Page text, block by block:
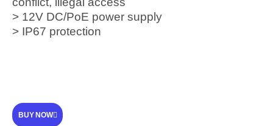
> 12V DC/PoE power supply
> IP67 protection
BUY NOW